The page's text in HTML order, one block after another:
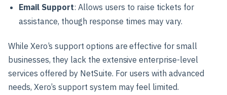
Email Support: Allows users to raise tickets for
assistance, though response times may vary.
While Xero’s support options are effective for small
businesses, they lack the extensive enterprise-level
services offered by NetSuite. For users with advanced
needs, Xero’s support system may feel limited.